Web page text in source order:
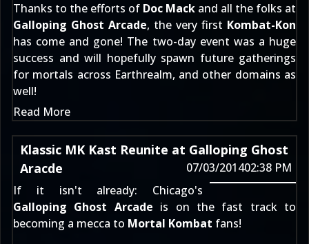
Thanks to the efforts of Doc Mack and all the folks at
Galloping Ghost Arcade, the very first Kombat-Kon
has come and gone! The two-day event was a huge
success and will hopefully spawn future gatherings
for mortals across Earthrealm, and other domains as
well!
Read More
Klassic MK Kast Reunite at Galloping Ghost
Aracde
07/03/201402:38 PM
If it isn't already: Chicago's
Galloping Ghost Arcade is on the fast track to
becoming a mecca to Mortal Kombat fans!